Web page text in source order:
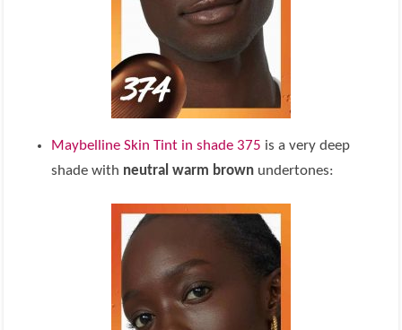
Maybelline Skin Tint in shade 375 is a very deep
shade with neutral warm brown undertones: